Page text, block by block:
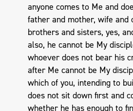
anyone comes to Me and
father and mother, wife and
brothers and sisters, yes,
also, he cannot be My
whoever does not bear his
after Me cannot be My
which of you, intending to
does not sit down first and
whether he has enough to